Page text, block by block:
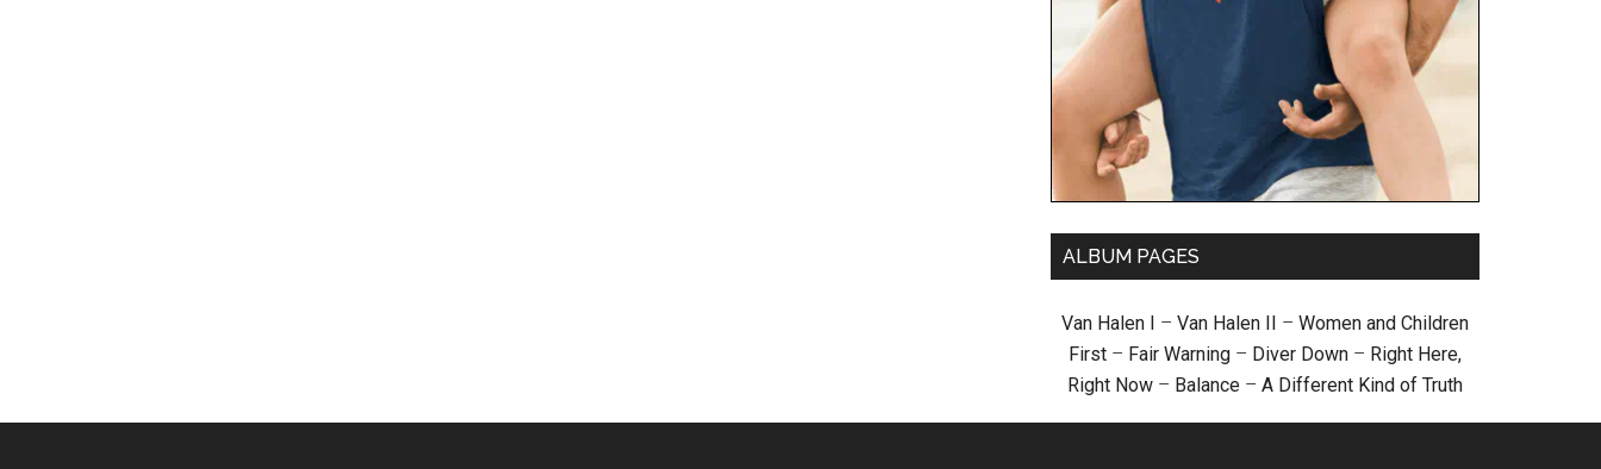
ALBUM PAGES
Van Halen I – Van Halen II – Women and Children
First – Fair Warning – Diver Down – Right Here,
Right Now – Balance – A Different Kind of Truth